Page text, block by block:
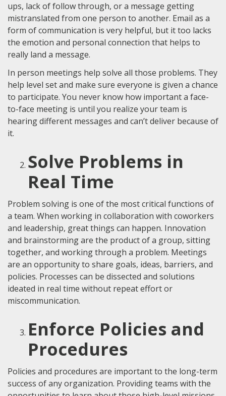
ups, lack of follow through, or a message getting
mistranslated from one person to another. Email as a
form of communication is very helpful, but it too lacks
the emotion and personal connection that helps to
really land a message.
In person meetings help solve all those problems. They
help level set and make sure everyone is given a chance
to participate. You never know how important a face-
to-face meeting is until you realize your team is
hearing different messages and can’t deliver because of
it.
Solve Problems in
Real Time
Problem solving is one of the most critical functions of
a team. When working in collaboration with coworkers
and leadership, great things can happen. Innovation
and brainstorming are the product of a group, sitting
together, and working through a problem. Meetings
are an opportunity to share goals, ideas, barriers, and
policies. Processes can be dissected and solutions
ideated in real time without repeat effort or
miscommunication.
Enforce Policies and
Procedures
Policies and procedures are important to the long-term
success of any organization. Providing teams with the